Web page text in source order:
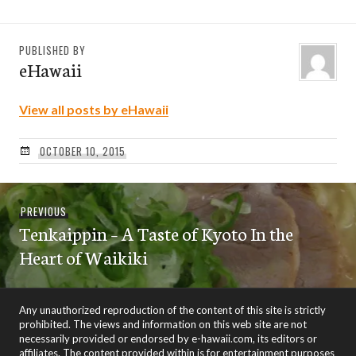
PUBLISHED BY
eHawaii
View all posts by eHawaii
OCTOBER 10, 2015
Post
navigation
PREVIOUSPrevious
post:
Tenkaippin – A Taste of Kyoto In the
Heart of Waikiki
Any unauthorized reproduction of the content of this site is strictly
prohibited. The views and information on this web site are not
necessarily provided or endorsed by e-hawaii.com, its editors or
affiliates. The content provided within is for entertainment purposes